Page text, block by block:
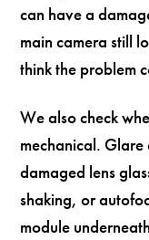
can have a
main camera still
think the problem
We also check
mechanical.
damaged lens
shaking, or
module